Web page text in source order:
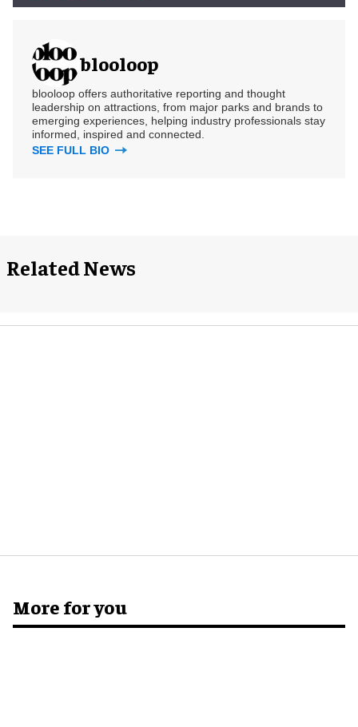
blooloop
blooloop offers authoritative reporting and thought
leadership on attractions, from major parks and brands to
emerging experiences, helping industry professionals stay
informed, inspired and connected.
SEE FULL BIO
Related News
More for you